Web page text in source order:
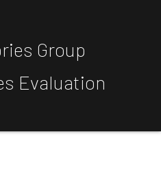
Group
Evaluation